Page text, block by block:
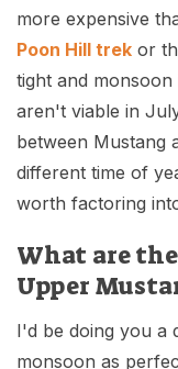
more expensive
Poon Hill trek or
tight and
aren't viable in
between Mustang
different time of
worth factoring
What are
Upper
I'd be doing you a
monsoon as